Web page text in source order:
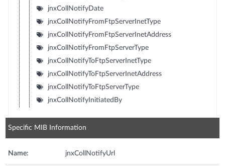
jnxCollNotifyDate
jnxCollNotifyFromFtpServerInetType
jnxCollNotifyFromFtpServerInetAddress
jnxCollNotifyFromFtpServerType
jnxCollNotifyToFtpServerInetType
jnxCollNotifyToFtpServerInetAddress
jnxCollNotifyToFtpServerType
jnxCollNotifyInitiatedBy
Specific MIB Information
Name: jnxCollNotifyUrl